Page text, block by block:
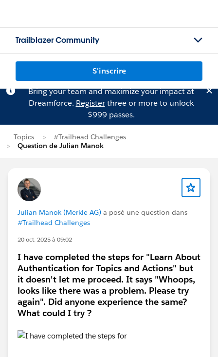
Trailblazer Community
S'inscrire
Bring your team and maximize your impact at
Dreamforce. Registerthree or more to unlock
$999 passes.
Topics
#Trailhead Challenges
Question de Julian Manok
Julian Manok (Merkle AG) a posé une question dans
#Trailhead Challenges
20 oct. 2025 à 09:02
I have completed the steps for "Learn About
Authentication for Topics and Actions" but
it doesn't let me proceed. It says "Whoops,
looks like there was a problem. Please try
again". Did anyone experience the same?
What could I try ?